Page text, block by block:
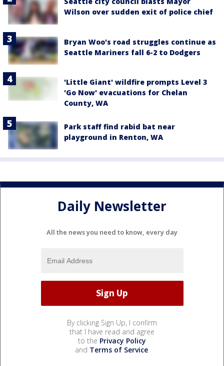
Wilson over sudden exit of police chief
Bryan Woo's road struggles continue as
Seattle Mariners fall 6-2 to Dodgers
'Little Giant' wildfire prompts Level 3
'Go Now' evacuations for Chelan
County, WA
Park staff find rabid bat near
playground in Renton, WA
Daily Newsletter
All the news you need to know, every day
By clicking Sign Up, I confirm
that I have read and agree
to the Privacy Policy
and Terms of Service.